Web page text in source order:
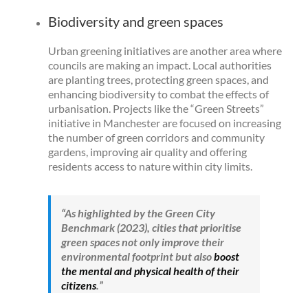
Biodiversity and green spaces
Urban greening initiatives are another area where
councils are making an impact. Local authorities
are planting trees, protecting green spaces, and
enhancing biodiversity to combat the effects of
urbanisation. Projects like the “Green Streets”
initiative in Manchester are focused on increasing
the number of green corridors and community
gardens, improving air quality and offering
residents access to nature within city limits.
“As highlighted by the Green City
Benchmark (2023), cities that prioritise
green spaces not only improve their
environmental footprint but alsoboost
the mental and physical health of their
citizens.”